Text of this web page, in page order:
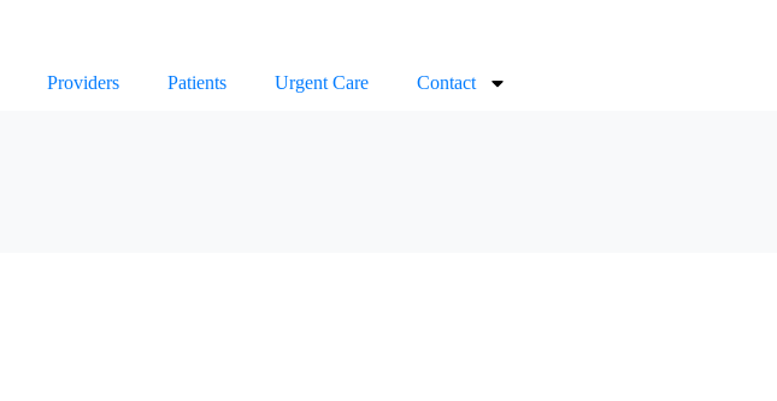
Providers Patients Urgent Care Contact